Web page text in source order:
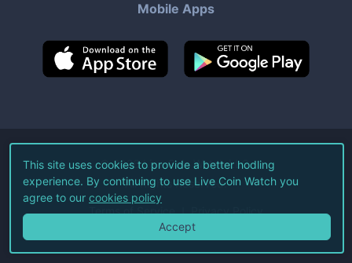
Mobile Apps
©2026Live Coin Watch LLC.
All Rights Reserved.
Terms of Service Privacy Policy
This site uses cookies to provide a better hodling
experience. By continuing to use Live Coin Watch you
agree to our cookies policy
Accept